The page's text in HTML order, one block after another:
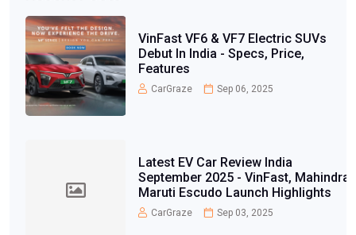
VinFast VF6 & VF7 Electric SUVs
Debut In India - Specs, Price,
Features
CarGraze Sep 06, 2025
Latest EV Car Review India
September 2025 - VinFast, Mahindra,
Maruti Escudo Launch Highlights
CarGraze Sep 03, 2025